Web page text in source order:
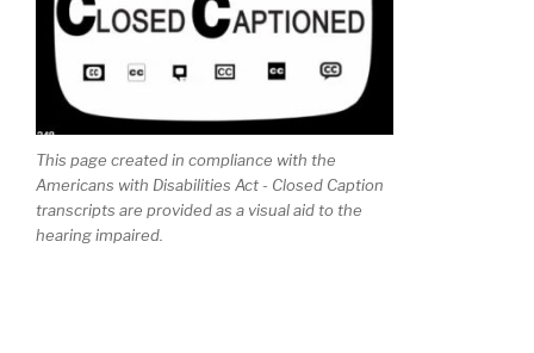
This page created in compliance with the
Americans with Disabilities Act - Closed Caption
transcripts are provided as a visual aid to the
hearing impaired.